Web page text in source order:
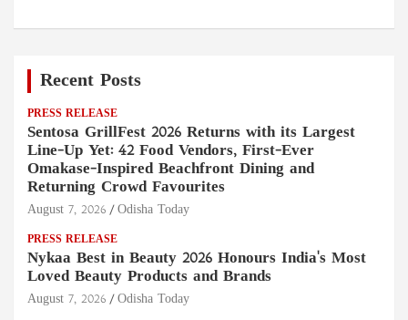
Recent Posts
PRESS RELEASE
Sentosa GrillFest 2026 Returns with its Largest
Line-Up Yet: 42 Food Vendors, First-Ever
Omakase-Inspired Beachfront Dining and
Returning Crowd Favourites
August 7, 2026 Odisha Today
PRESS RELEASE
Nykaa Best in Beauty 2026 Honours India's Most
Loved Beauty Products and Brands
August 7, 2026 Odisha Today